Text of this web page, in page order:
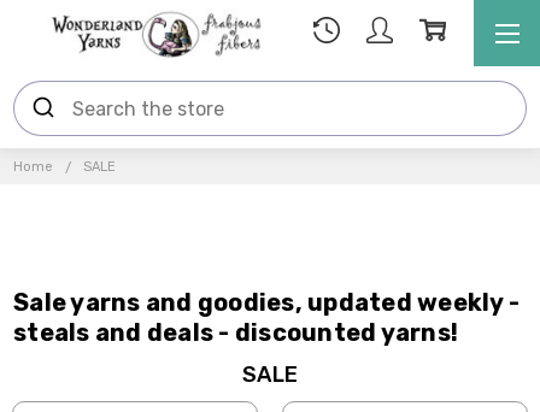
Home SALE
Sale yarns and goodies, updated weekly -
steals and deals - discounted yarns!
SALE